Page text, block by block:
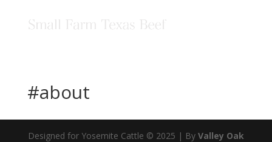
#about
Designed for Yosemite Cattle © 2025 | By Valley Oak